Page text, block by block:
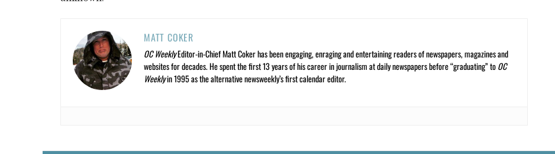
MATT COKER
OC WeeklyEditor-in-Chief Matt Coker has been engaging, enraging and entertaining readers of newspapers, magazines and
websites for decades. He spent the first 13 years of his career in journalism at daily newspapers before “graduating” toOC
Weeklyin 1995 as the alternative newsweekly’s first calendar editor.